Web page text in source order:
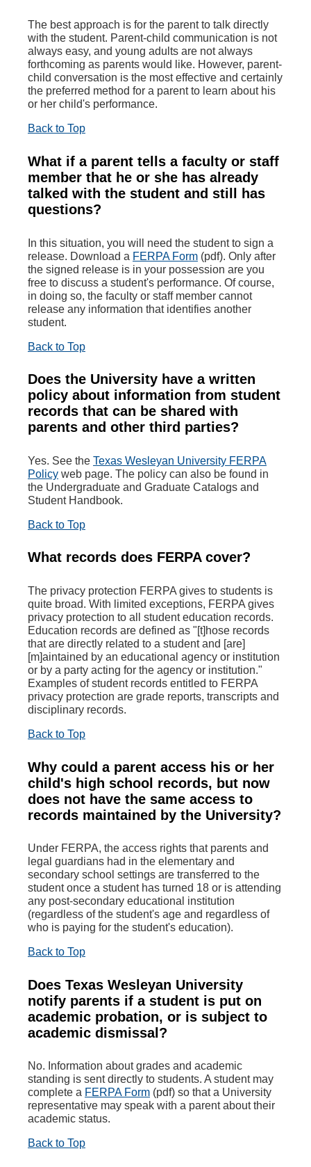
The best approach is for the parent to talk directly
with the student. Parent-child communication is not
always easy, and young adults are not always
forthcoming as parents would like. However, parent-
child conversation is the most effective and certainly
the preferred method for a parent to learn about his
or her child's performance.
Back to Top
What if a parent tells a faculty or staff
member that he or she has already
talked with the student and still has
questions?
In this situation, you will need the student to sign a
release. Download a FERPA Form (pdf). Only after
the signed release is in your possession are you
free to discuss a student's performance. Of course,
in doing so, the faculty or staff member cannot
release any information that identifies another
student.
Back to Top
Does the University have a written
policy about information from student
records that can be shared with
parents and other third parties?
Yes. See the Texas Wesleyan University FERPA
Policy web page. The policy can also be found in
the Undergraduate and Graduate Catalogs and
Student Handbook.
Back to Top
What records does FERPA cover?
The privacy protection FERPA gives to students is
quite broad. With limited exceptions, FERPA gives
privacy protection to all student education records.
Education records are defined as "[t]hose records
that are directly related to a student and [are]
[m]aintained by an educational agency or institution
or by a party acting for the agency or institution."
Examples of student records entitled to FERPA
privacy protection are grade reports, transcripts and
disciplinary records.
Back to Top
Why could a parent access his or her
child's high school records, but now
does not have the same access to
records maintained by the University?
Under FERPA, the access rights that parents and
legal guardians had in the elementary and
secondary school settings are transferred to the
student once a student has turned 18 or is attending
any post-secondary educational institution
(regardless of the student's age and regardless of
who is paying for the student's education).
Back to Top
Does Texas Wesleyan University
notify parents if a student is put on
academic probation, or is subject to
academic dismissal?
No. Information about grades and academic
standing is sent directly to students. A student may
complete a FERPA Form (pdf) so that a University
representative may speak with a parent about their
academic status.
Back to Top